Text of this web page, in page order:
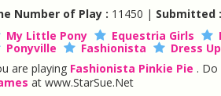
Number of Play : 11450 | Submitted :
My Little Pony
Equestria Girls
Ponyville
Fashionista Dress
are playing Fashionista Pinkie Pie .
at www.StarSue.Net